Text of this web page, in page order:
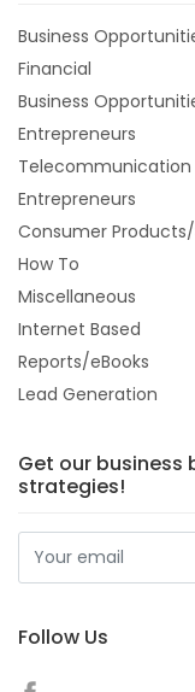
Business
Financial
Business
Entrepreneurs
Telecommunication
Entrepreneurs
Consumer
How To
Miscellaneous
Internet Based
Reports/eBooks
Lead Generation
Get our business
strategies!
Follow Us